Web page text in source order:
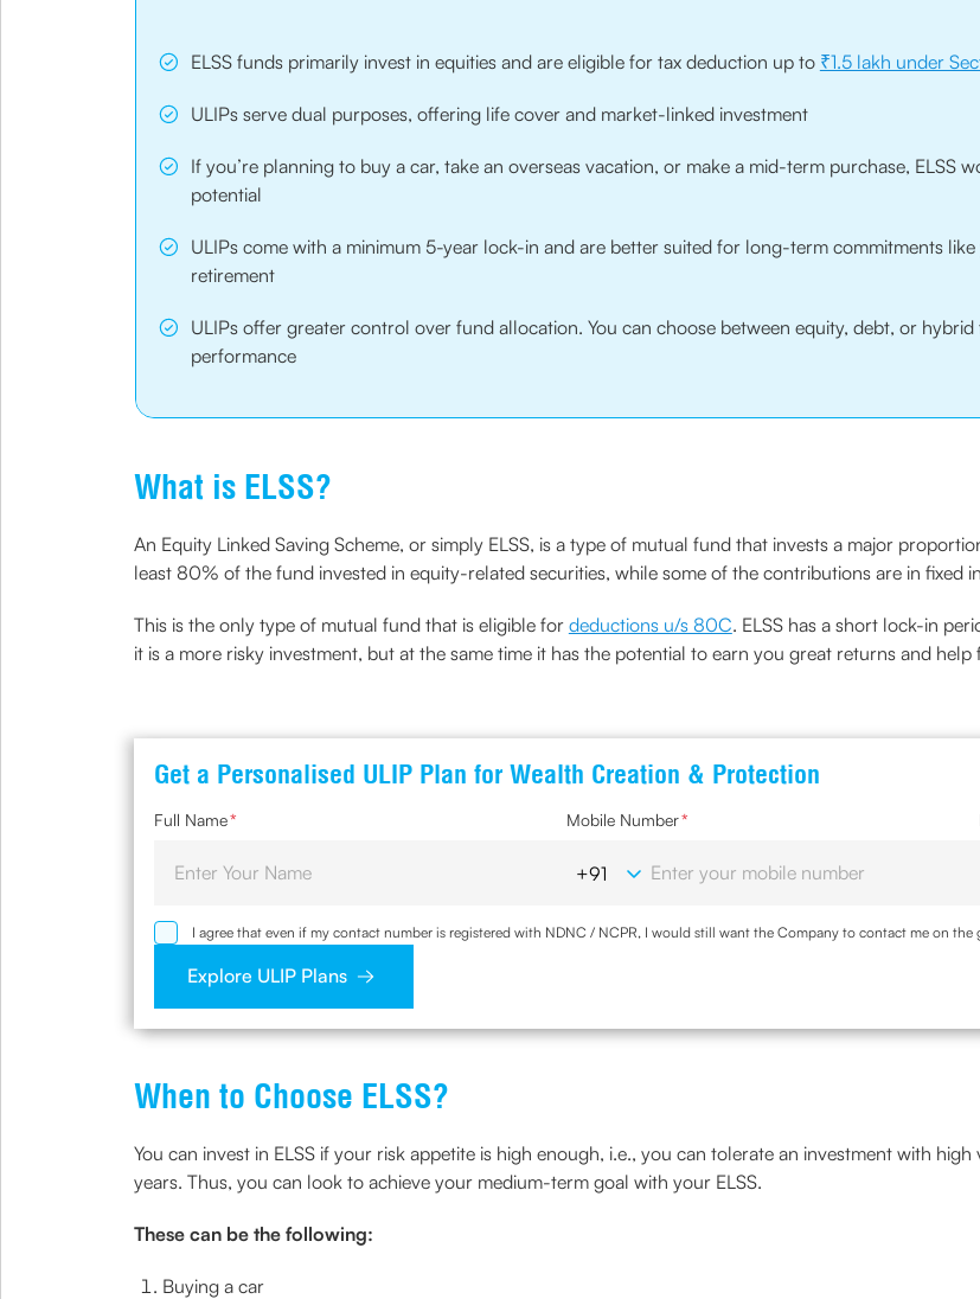
ELSS funds primarily invest in equities and are eligible for tax deduction up to ₹1.5 lakh under
ULIPs serve dual purposes, offering life cover and market-linked investment
If you’re planning to buy a car, take an overseas vacation, or make a mid-term purchase,
potential
ULIPs come with a minimum 5-year lock-in and are better suited for long-term commitments
retirement
ULIPs offer greater control over fund allocation. You can choose between equity, debt, or
performance
What is ELSS?
An Equity Linked Saving Scheme, or simply ELSS, is a type of mutual fund that invests a major
least 80% of the fund invested in equity-related securities, while some of the contributions are in fixed
This is the only type of mutual fund that is eligible for deductions u/s 80C. ELSS has a short lock-in
it is a more risky investment, but at the same time it has the potential to earn you great returns and
Get a Personalised ULIP Plan for Wealth Creation & Protection
Full Name* Mobile Number*
I agree that even if my contact number is registered with NDNC / NCPR, I would still want the Company to contact me on
sought by me and agree that I have read and understood the Privacy Policy and agree to abide by the same.
Explore ULIP Plans
When to Choose ELSS?
You can invest in ELSS if your risk appetite is high enough, i.e., you can tolerate an investment with
years. Thus, you can look to achieve your medium-term goal with your ELSS.
These can be the following:
Buying a car